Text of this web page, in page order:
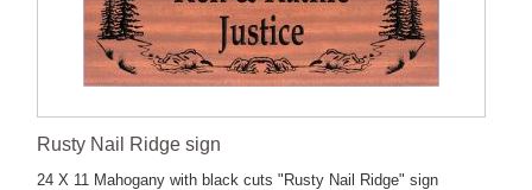
Rusty Nail Ridge sign
24 X 11 Mahogany with black cuts "Rusty Nail Ridge" sign